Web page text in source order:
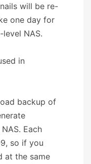
will be re-
one day for
NAS.
in
backup of
Each
so if you
at the same